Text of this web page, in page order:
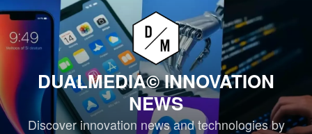
Skip
content
DUALMEDIA© INNOVATION
NEWS
Discover innovation news and technologies by